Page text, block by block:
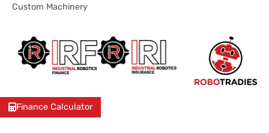
Custom Machinery
Finance Calculator